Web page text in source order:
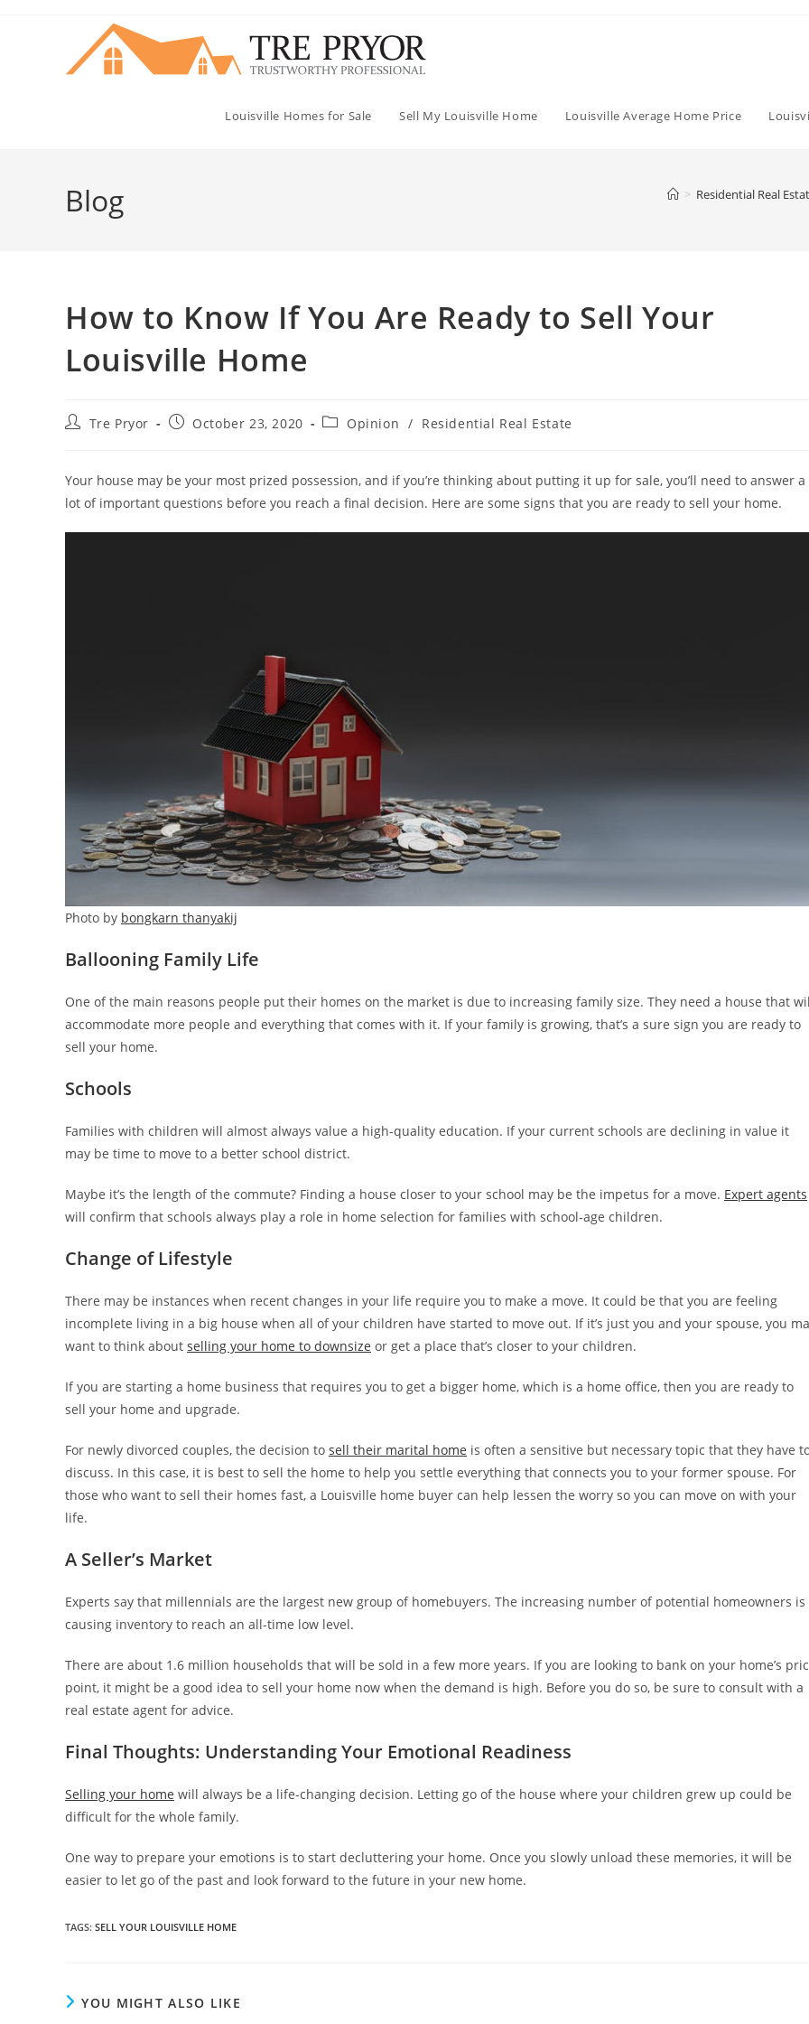
Louisville Homes for Sale Sell My Louisville Home Louisville Average Home Price
Blog > Residential Real
How to Know If You Are Ready to Sell Your
Louisville Home
PostTre Pryor
PostOctober 23, 2020
PostOpinion / Residential Real Estate
Your house may be your most prized possession, and if you’re thinking about putting it up for sale, you’ll need to answer a
lot of important questions before you reach a final decision. Here are some signs that you are ready to sell your home.
Photo by bongkarn thanyakij
Ballooning Family Life
One of the main reasons people put their homes on the market is due to increasing family size. They need a house that
accommodate more people and everything that comes with it. If your family is growing, that’s a sure sign you are ready to
sell your home.
Schools
Families with children will almost always value a high-quality education. If your current schools are declining in value it
may be time to move to a better school district.
Maybe it’s the length of the commute? Finding a house closer to your school may be the impetus for a move. Expert agents
will confirm that schools always play a role in home selection for families with school-age children.
Change of Lifestyle
There may be instances when recent changes in your life require you to make a move. It could be that you are feeling
incomplete living in a big house when all of your children have started to move out. If it’s just you and your spouse, you
want to think about selling your home to downsize or get a place that’s closer to your children.
If you are starting a home business that requires you to get a bigger home, which is a home office, then you are ready to
sell your home and upgrade.
For newly divorced couples, the decision to sell their marital home is often a sensitive but necessary topic that they have
discuss. In this case, it is best to sell the home to help you settle everything that connects you to your former spouse. For
those who want to sell their homes fast, a Louisville home buyer can help lessen the worry so you can move on with your
life.
A Seller’s Market
Experts say that millennials are the largest new group of homebuyers. The increasing number of potential homeowners is
causing inventory to reach an all-time low level.
There are about 1.6 million households that will be sold in a few more years. If you are looking to bank on your home’s
point, it might be a good idea to sell your home now when the demand is high. Before you do so, be sure to consult with a
real estate agent for advice.
Final Thoughts: Understanding Your Emotional Readiness
Selling your home will always be a life-changing decision. Letting go of the house where your children grew up could be
difficult for the whole family.
One way to prepare your emotions is to start decluttering your home. Once you slowly unload these memories, it will be
easier to let go of the past and look forward to the future in your new home.
TAGS: SELL YOUR LOUISVILLE HOME
YOU MIGHT ALSO LIKE